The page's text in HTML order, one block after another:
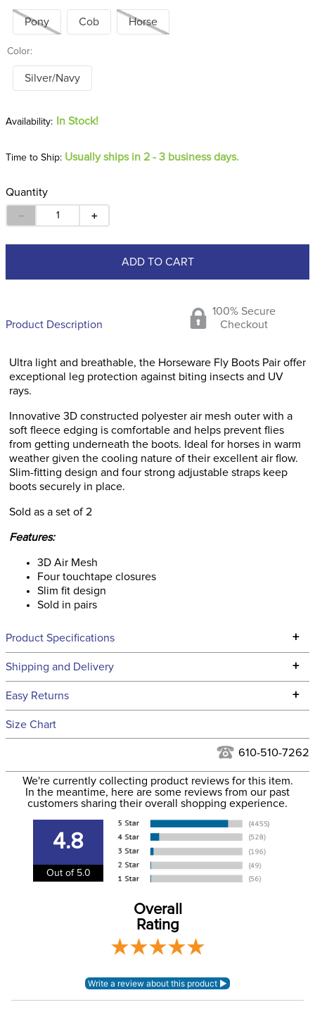
Pony Cob Horse
Color:
Silver/Navy
In Stock!
Time to Ship: Usually ships in 2 - 3 business days.
Quantity
＋
－
ADD TO CART
Product Description
100% Secure
Checkout
Ultra light and breathable, the Horseware Fly Boots Pair offer
exceptional leg protection against biting insects and UV
rays.
Innovative 3D constructed polyester air mesh outer with a
soft fleece edging is comfortable and helps prevent flies
from getting underneath the boots. Ideal for horses in warm
weather given the cooling nature of their excellent air flow.
Slim-fitting design and four strong adjustable straps keep
boots securely in place.
Sold as a set of 2
Features:
3D Air Mesh
Four touchtape closures
Slim fit design
Sold in pairs
Product Specifications +
Technical Specifications
Filter Color: Grey
Department: Horse
Not Waterproof
Shipping and Delivery +
We ship to the continental USA. We do not ship to Alaska or
to the USA only at this time. Tracking numbers are emailed
more information, see ourShipping and Delivery
information.
Easy Returns +
See our
Size Chart
610-510-7262
We're currently collecting product reviews for this item.
In the meantime, here are some reviews from our past
customers sharing their overall shopping experience.
4.8
Out of 5.0
Overall
Rating